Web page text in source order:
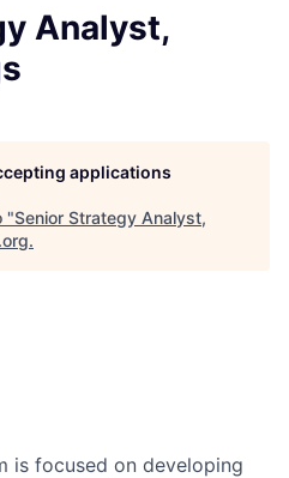
Analyst,
applications
"Senior Strategy Analyst,
.
is focused on developing